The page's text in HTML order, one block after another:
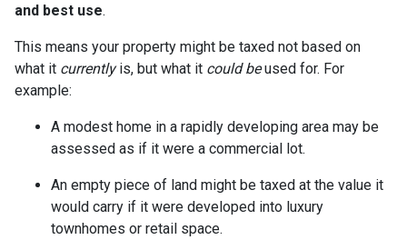
and best use.
This means your property might be taxed not based on
what it currentlyis, but what it could beused for. For
example:
A modest home in a rapidly developing area may be
assessed as if it were a commercial lot.
An empty piece of land might be taxed at the value it
would carry if it were developed into luxury
townhomes or retail space.